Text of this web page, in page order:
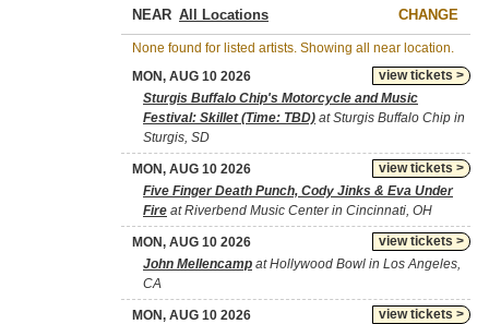
NEAR CHANGE
None found for listed artists. Showing all near location.
view tickets >
MON, AUG 10 2026
Sturgis Buffalo Chip's Motorcycle and Music
Festival: Skillet (Time: TBD) at Sturgis Buffalo Chip in
Sturgis, SD
view tickets >
MON, AUG 10 2026
Five Finger Death Punch, Cody Jinks & Eva Under
Fire at Riverbend Music Center in Cincinnati, OH
view tickets >
MON, AUG 10 2026
John Mellencamp at Hollywood Bowl in Los Angeles,
CA
view tickets >
MON, AUG 10 2026